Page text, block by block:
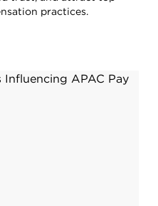
practices.